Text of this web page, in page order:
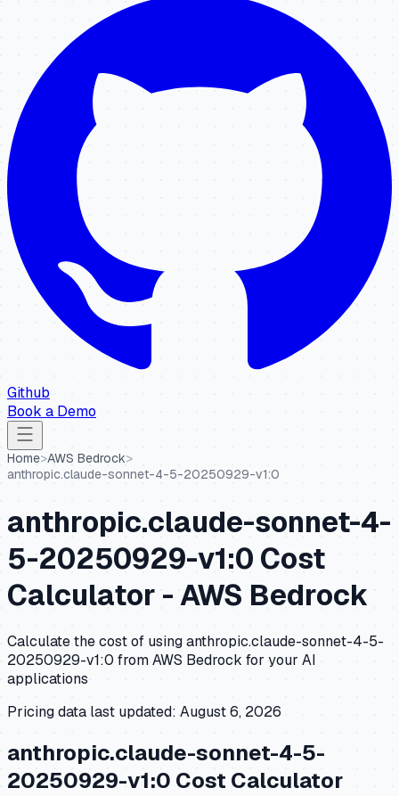
Github
Book a Demo
Home>AWS Bedrock>
anthropic.claude-sonnet-4-5-20250929-v1:0
anthropic.claude-sonnet-4-
5-20250929-v1:0 Cost
Calculator -AWS Bedrock
Calculate the cost of usinganthropic.claude-sonnet-4-5-
20250929-v1:0 fromAWS Bedrock for your AI
applications
Pricing data last updated: August 6, 2026
anthropic.claude-sonnet-4-5-
20250929-v1:0 Cost Calculator